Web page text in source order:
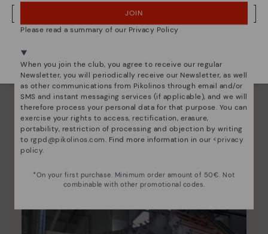
Pikolinos essence
Discover more
Since 1984, we have striven to make each shoe
unique.
NO, I WANT TO VISIT THE NETHERLAND WEBSITE
JOIN
Please read a summary of our Privacy Policy
When you join the club, you agree to receive our regular
Newsletter, you will periodically receive our Newsletter, as well
as other communications from Pikolinos through email and/or
SMS and instant messaging services (if applicable), and we will
therefore process your personal data for that purpose. You can
exercise your rights to access, rectification, erasure,
portability, restriction of processing and objection by writing
to rgpd@pikolinos.com. Find more information in our <privacy
policy.
*On your first purchase. Minimum order amount of 50€. Not
combinable with other promotional codes.